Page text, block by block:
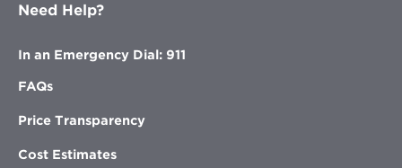
Need Help?
In an Emergency Dial: 911
FAQs
Price Transparency
Cost Estimates